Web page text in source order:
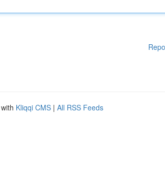
Kliqqi CMS | All RSS Feeds